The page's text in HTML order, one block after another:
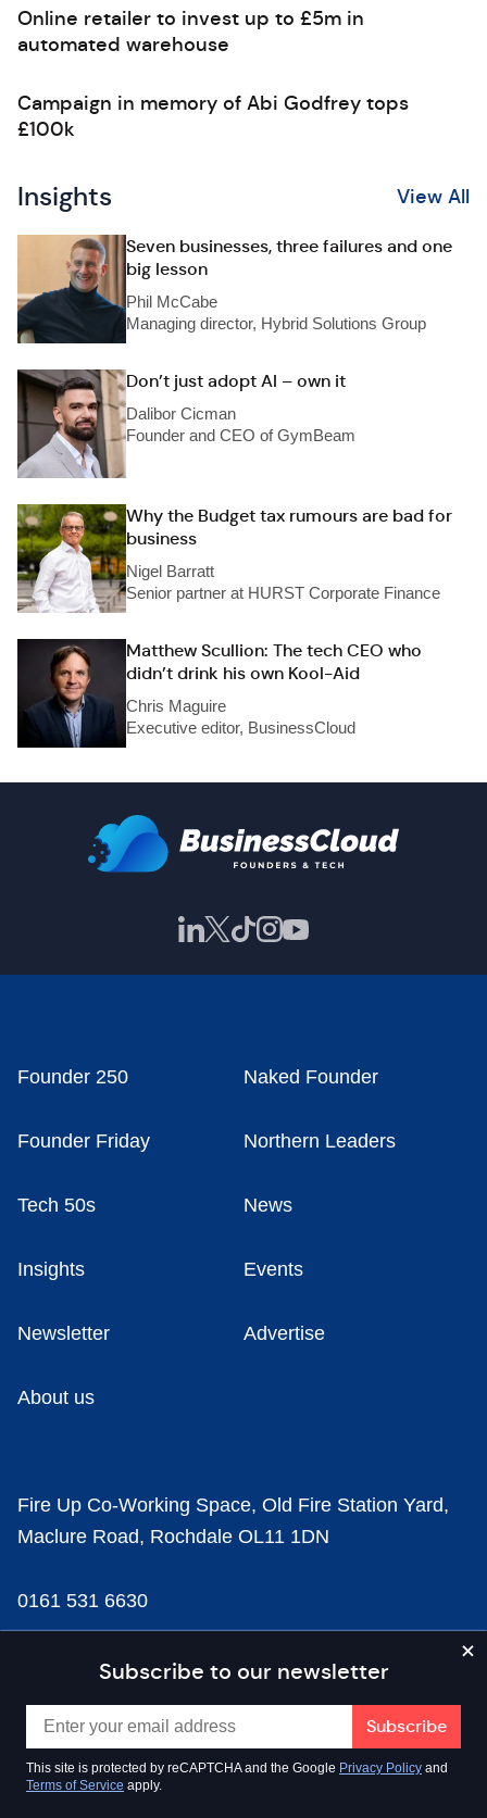
Online retailer to invest up to £5m in
automated warehouse
Campaign in memory of Abi Godfrey tops
£100k
Insights View All
Seven businesses, three failures and one
big lesson
Phil McCabe
Managing director, Hybrid Solutions Group
Don’t just adopt AI – own it
Dalibor Cicman
Founder and CEO of GymBeam
Why the Budget tax rumours are bad for
business
Nigel Barratt
Senior partner at HURST Corporate Finance
Matthew Scullion: The tech CEO who
didn’t drink his own Kool-Aid
Chris Maguire
Executive editor, BusinessCloud
Subscribe to our newsletter
This site is protected by reCAPTCHA and the Google Privacy Policy and
Terms of Service apply.
Founder 250 Naked Founder
Founder Friday Northern Leaders
Tech 50s News
Insights Events
Newsletter Advertise
About us
Fire Up Co-Working Space, Old Fire Station Yard,
Maclure Road, Rochdale OL11 1DN
0161 531 6630
news@businesscloud.co.uk